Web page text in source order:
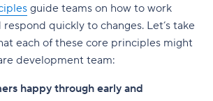
guide teams on how to work
quickly to changes. Let’s take
each of these core principles might
development team:
happy through early and